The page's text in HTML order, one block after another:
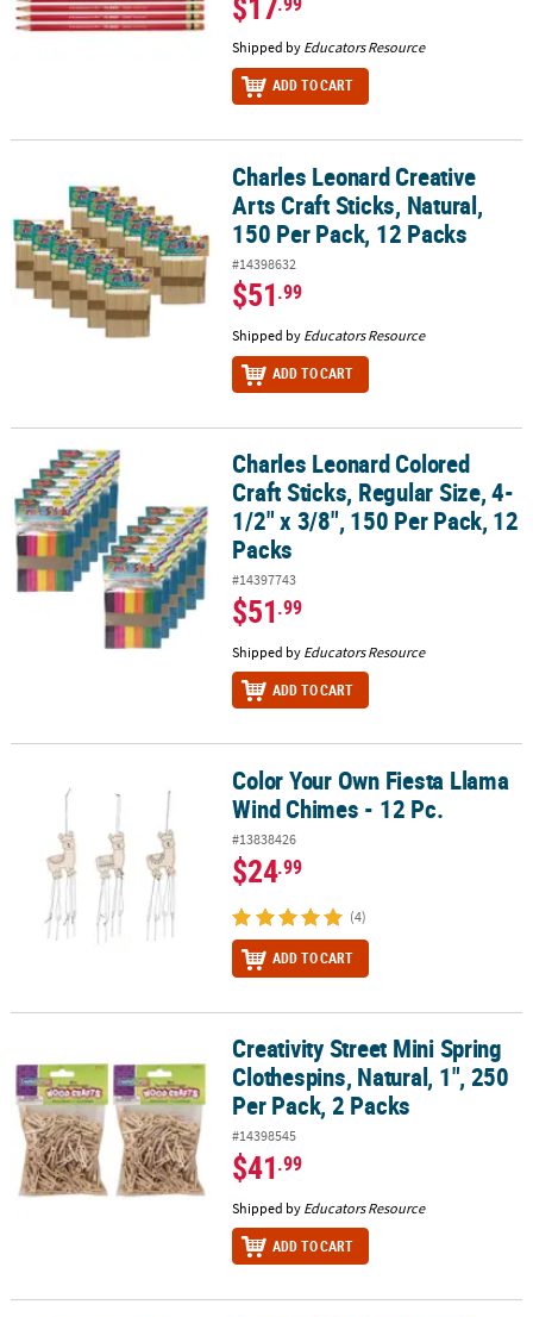
Shipped by Educators Resource
ADD TO CART
Charles Leonard Creative Arts Craft Sticks, Natural, 150 Per Pack,
Charles Leonard Creative
Arts Craft Sticks, Natural,
150 Per Pack, 12 Packs
#14398632
$51.99
Shipped by Educators Resource
ADD TO CART
Charles Leonard Colored Craft Sticks, Regular Size, 4-1/2" x 3/8",
Charles Leonard Colored
Craft Sticks, Regular Size, 4-
1/2" x 3/8", 150 Per Pack, 12
Packs
#14397743
$51.99
Shipped by Educators Resource
ADD TO CART
Color Your Own Fiesta Llama Wind Chimes - 12 Pc.
Color Your Own Fiesta Llama
Wind Chimes - 12 Pc.
#13838426
$24.99
(4)
ADD TO CART
Creativity Street Mini Spring Clothespins, Natural, 1", 250 Per
Creativity Street Mini Spring
Clothespins, Natural, 1", 250
Per Pack, 2 Packs
#14398545
$41.99
Shipped by Educators Resource
ADD TO CART